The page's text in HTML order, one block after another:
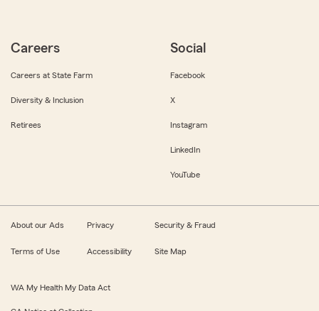
Careers
Careers at State Farm
Diversity & Inclusion
Retirees
Social
Facebook
X
Instagram
LinkedIn
YouTube
About our Ads Privacy Security & Fraud
Terms of Use Accessibility Site Map
WA My Health My Data Act